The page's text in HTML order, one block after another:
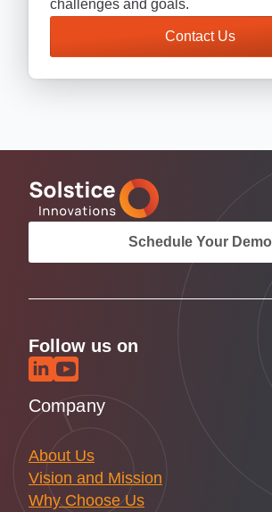
challenges and goals.
Contact Us
Schedule Your Demo
Follow us on
Company
About Us
Vision and Mission
Why Choose Us